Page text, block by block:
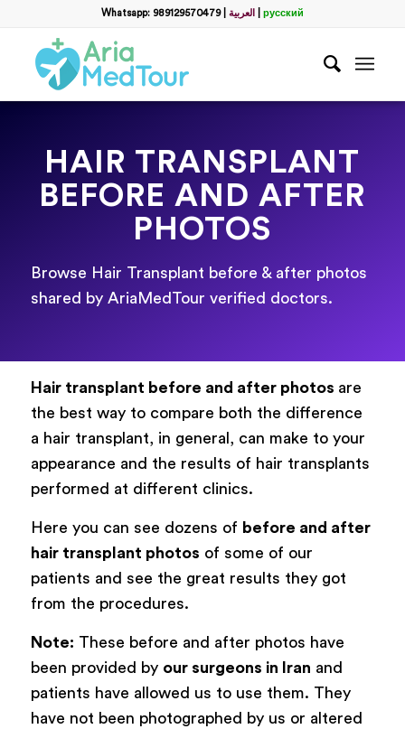
Whatsapp: 989129570479| العربية русский
HAIR TRANSPLANT
BEFORE AND AFTER
PHOTOS
Browse Hair Transplant before & after photos
shared by AriaMedTour verified doctors.
Hair transplant before and after photos are
the best way to compare both the difference
a hair transplant, in general, can make to your
appearance and the results of hair transplants
performed at different clinics.
Here you can see dozens of before and after
hair transplant photos of some of our
patients and see the great results they got
from the procedures.
Note: These before and after photos have
been provided by our surgeons in Iran and
patients have allowed us to use them. They
have not been photographed by us or altered